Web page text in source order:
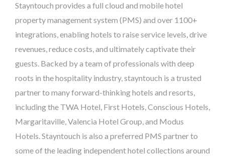
Stayntouch provides a full cloud and mobile hotel
property management system (PMS) and over 1100+
integrations, enabling hotels to raise service levels, drive
revenues, reduce costs, and ultimately captivate their
guests. Backed by a team of professionals with deep
roots in the hospitality industry, stayntouch is a trusted
partner to many forward-thinking hotels and resorts,
including the TWA Hotel, First Hotels, Conscious Hotels,
Margaritaville, Valencia Hotel Group, and Modus
Hotels. Stayntouch is also a preferred PMS partner to
some of the leading independent hotel collections around